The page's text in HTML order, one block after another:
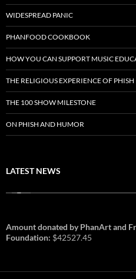
WIDESPREAD PANIC
PHANFOOD COOKBOOK
HOW YOU CAN SUPPORT MUSIC
THE RELIGIOUS EXPERIENCE OF PHISH
THE 100 SHOW MILESTONE
ON PHISH AND HUMOR
LATEST NEWS
Amount donated by PhanArt and
Foundation: $42527.45